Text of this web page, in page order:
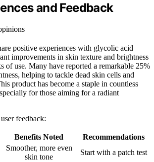
and Feedback
positive experiences with glycolic acid
improvements in skin texture and brightness
of use. Many have reported a remarkable 25%
helping to tackle dead skin cells and
product has become a staple in countless
for those aiming for a radiant
feedback:
Benefits Noted
Recommendations
Smoother, more even
skin tone
Start with a patch test